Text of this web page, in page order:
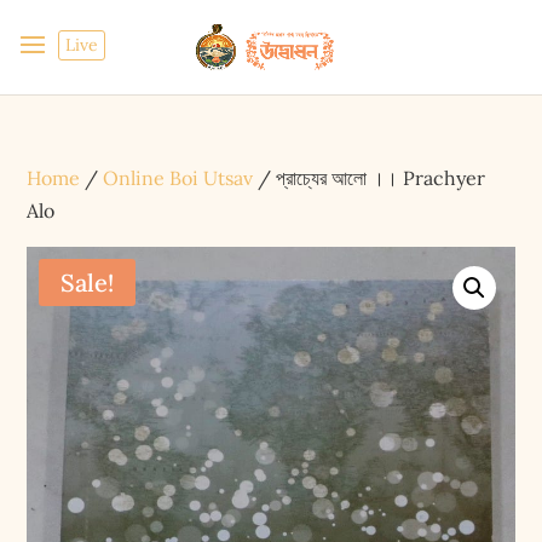
Live
Home /Online Boi Utsav / প্রাচ্যের আলো ।। Prachyer
Alo
Sale!